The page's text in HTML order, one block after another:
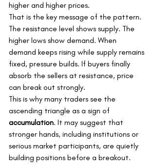
higher and higher prices.
That is the key message of the pattern.
The resistance level shows supply. The
higher lows show demand. When
demand keeps rising while supply remains
fixed, pressure builds. If buyers finally
absorb the sellers at resistance, price
can break out strongly.
This is why many traders see the
ascending triangle as a sign of
accumulation. It may suggest that
stronger hands, including institutions or
serious market participants, are quietly
building positions before a breakout.